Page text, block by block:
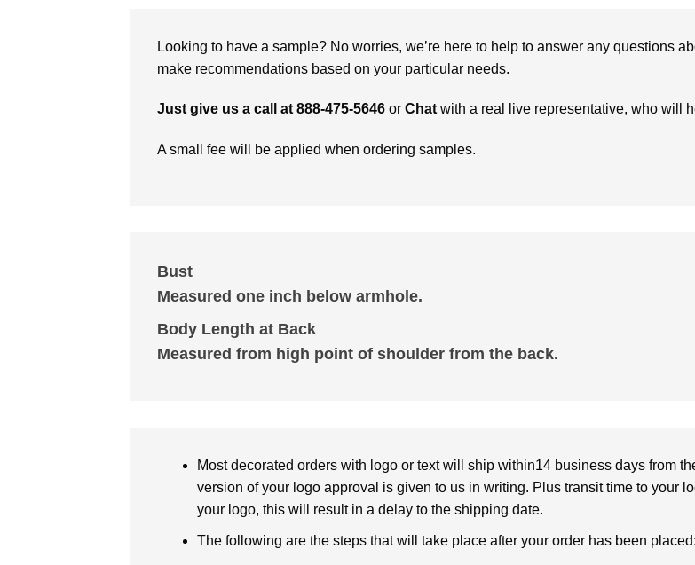
Looking to have a sample? No worries, we’re here to help to answer any questions
make recommendations based on your particular needs.
Just give us a call at 888-475-5646 or Chat with a real live representative, who will
A small fee will be applied when ordering samples.
Bust
Measured one inch below armhole.
Body Length at Back
Measured from high point of shoulder from the back.
Most decorated orders with logo or text will ship within14 business days from
version of your logo approval is given to us in writing. Plus transit time to your
your logo, this will result in a delay to the shipping date.
The following are the steps that will take place after your order has been placed: